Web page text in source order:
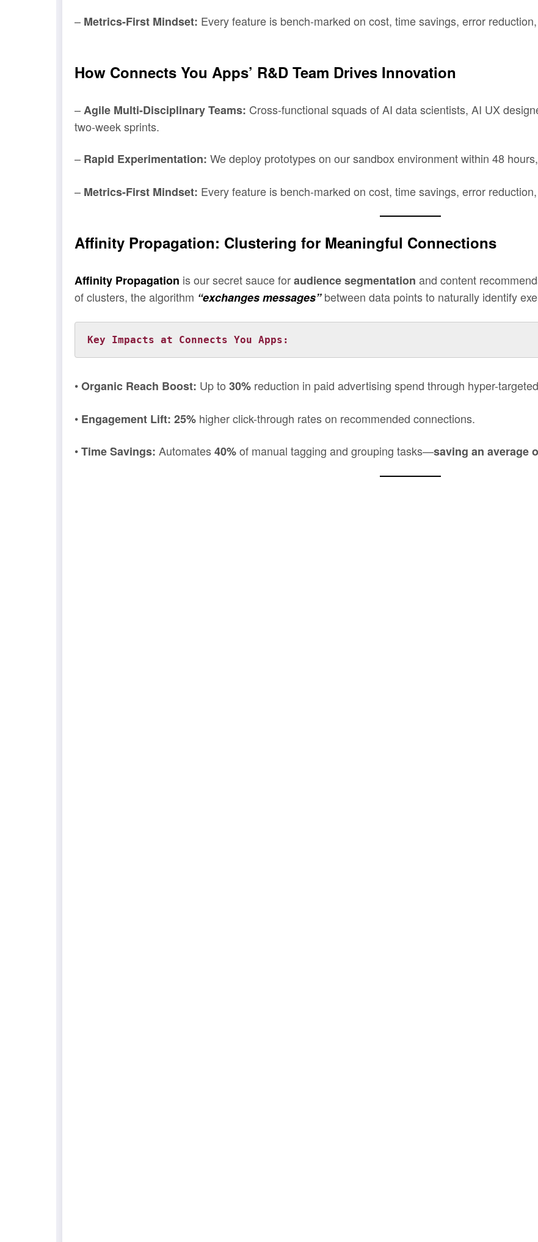
– Metrics-First Mindset: Every feature is bench-marked on cost, time savings, error
How Connects You Apps’ R&D Team Drives Innovation
–Agile Multi-Disciplinary Teams: Cross-functional squads of AI data scientists, AI UX
two-week sprints.
– Rapid Experimentation: We deploy prototypes on our sandbox environment within 48
– Metrics-First Mindset: Every feature is bench-marked on cost, time savings, error
Affinity Propagation: Clustering for Meaningful Connections
Affinity Propagation is our secret sauce foraudience segmentation and content
of clusters, the algorithm “exchanges messages”between data points to naturally identify
Key Impacts at Connects You Apps:
•Organic Reach Boost: Up to 30% reduction in paid advertising spend through hyper-
• Engagement Lift: 25% higher click-through rates on recommended connections.
•Time Savings: Automates40%of manual tagging and grouping tasks—saving an average